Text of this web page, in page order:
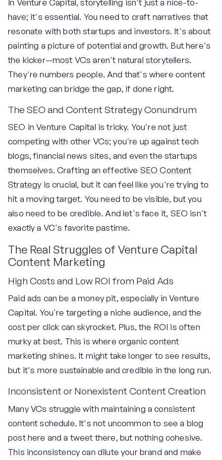
have; it's essential. You need to craft narratives that
resonate with both startups and investors. It's about
painting a picture of potential and growth. But here's
the kicker—most VCs aren't natural storytellers.
They're numbers people. And that's where content
marketing can bridge the gap, if done right.
The SEO and Content Strategy Conundrum
SEO in Venture Capital is tricky. You're not just
competing with other VCs; you're up against tech
blogs, financial news sites, and even the startups
themselves. Crafting an effective SEO Content
Strategy is crucial, but it can feel like you're trying to
hit a moving target. You need to be visible, but you
also need to be credible. And let's face it, SEO isn't
exactly a VC's favorite pastime.
The Real Struggles of Venture Capital
Content Marketing
High Costs and Low ROI from Paid Ads
Paid ads can be a money pit, especially in Venture
Capital. You're targeting a niche audience, and the
cost per click can skyrocket. Plus, the ROI is often
murky at best. This is where organic content
marketing shines. It might take longer to see results,
but it's more sustainable and credible in the long run.
Inconsistent or Nonexistent Content Creation
Many VCs struggle with maintaining a consistent
content schedule. It's not uncommon to see a blog
post here and a tweet there, but nothing cohesive.
This inconsistency can dilute your brand and make